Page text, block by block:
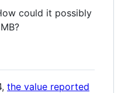
could it possibly
the value reported